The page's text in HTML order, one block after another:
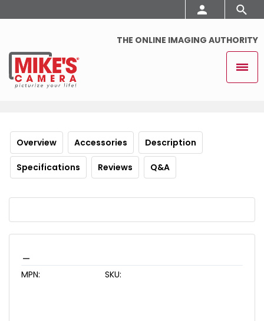
THE ONLINE IMAGING AUTHORITY
Overview Accessories Description
Specifications Reviews Q&A
MPN: SKU: